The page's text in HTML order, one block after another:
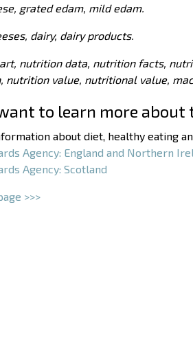
grated edam, mild edam.
dairy, dairy products.
nutrition data, nutrition facts,
nutrition value, nutritional value,
to learn more about
about diet, healthy eating
Agency: England and Northern
Agency: Scotland
>>>